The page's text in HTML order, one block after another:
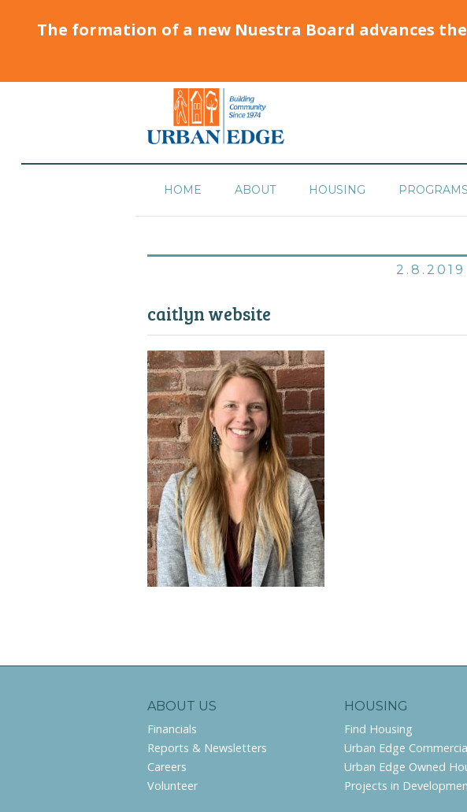
The formation of a new Nuestra Board advances
HOME ABOUT HOUSING
2.8.2019
caitlyn website
ABOUT US
Financials
Reports & Newsletters
Careers
Volunteer
HOUSING
Find Housing
Urban Edge
Urban Edge Owned
Projects in